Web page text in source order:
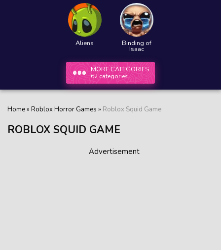
Aliens Binding of
Isaac
MORE CATEGORIES
62 categories
Home» Roblox Horror Games » Roblox Squid Game
ROBLOX SQUID GAME
Advertisement